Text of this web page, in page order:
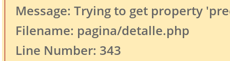
Message: Trying to get property
Filename: pagina/detalle.php
Line Number: 343